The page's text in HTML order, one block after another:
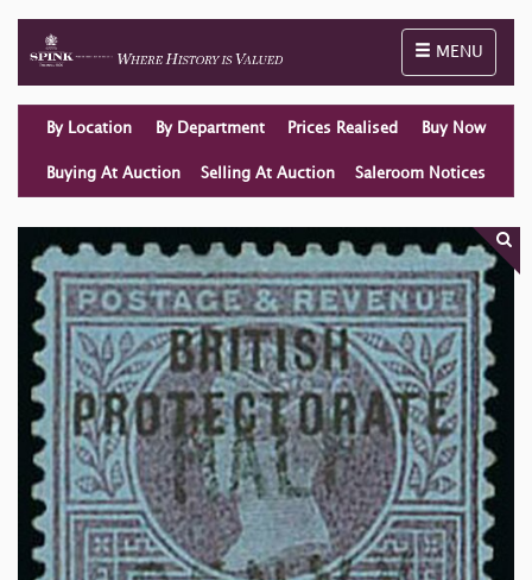
Toggle
MENU
By Location By Department Prices Realised Buy Now
Buying At Auction Selling At Auction Saleroom Notices